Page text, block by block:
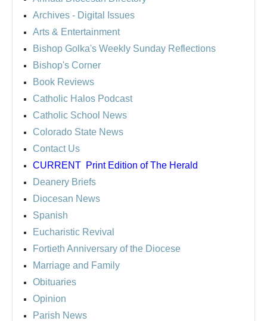
Archives - Digital Issues
Arts & Entertainment
Bishop Golka's Weekly Sunday Reflections
Bishop's Corner
Book Reviews
Catholic Halos Podcast
Catholic School News
Colorado State News
Contact Us
CURRENT Print Edition of The Herald
Deanery Briefs
Diocesan News
Spanish
Eucharistic Revival
Fortieth Anniversary of the Diocese
Marriage and Family
Obituaries
Opinion
Parish News